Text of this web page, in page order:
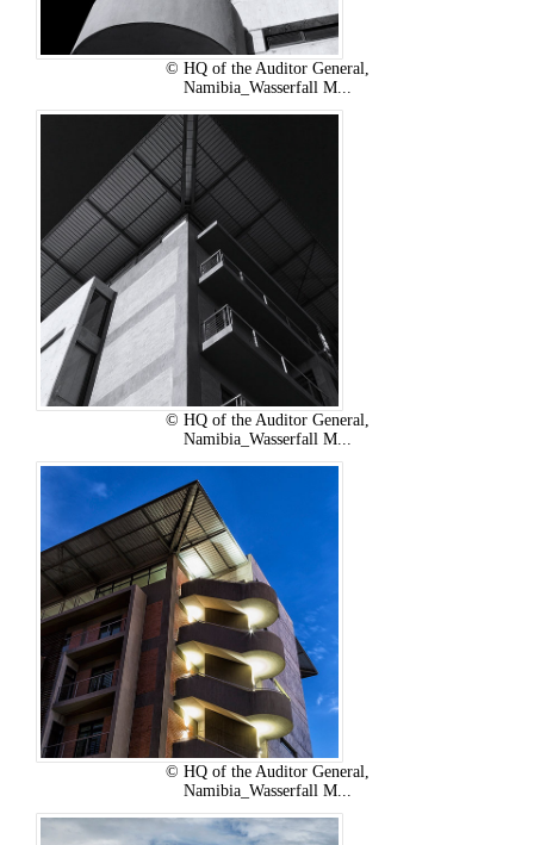
© HQ of the Auditor General,
Namibia_Wasserfall M...
© HQ of the Auditor General,
Namibia_Wasserfall M...
© HQ of the Auditor General,
Namibia_Wasserfall M...